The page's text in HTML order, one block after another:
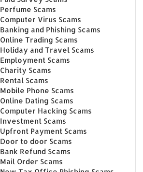
Perfume Scams
Computer Virus Scams
Banking and Phishing Scams
Online Trading Scams
Holiday and Travel Scams
Employment Scams
Charity Scams
Rental Scams
Mobile Phone Scams
Online Dating Scams
Computer Hacking Scams
Investment Scams
Upfront Payment Scams
Door to door Scams
Bank Refund Scams
Mail Order Scams